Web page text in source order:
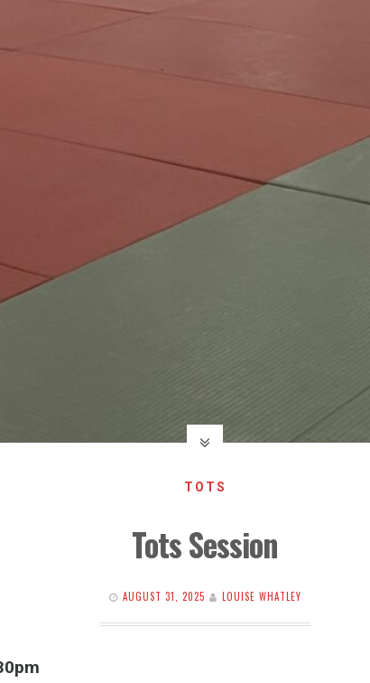
TOTS
Tots Session
AUGUST 31, 2025 LOUISE WHATLEY